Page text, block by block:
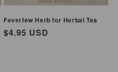
Feverfew Herb for Herbal Tea
Regular
$4.95 USD